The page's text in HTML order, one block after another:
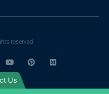
reserved
Us